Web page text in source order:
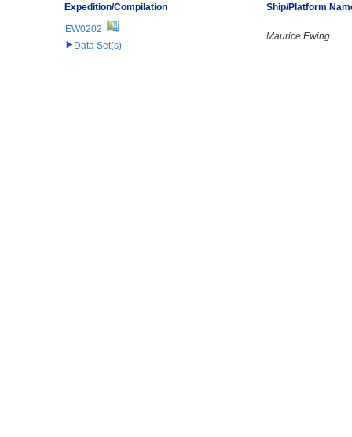
Expedition/Compilation
Ship/Platform
EW0202
Data Set(s)
Maurice Ewing